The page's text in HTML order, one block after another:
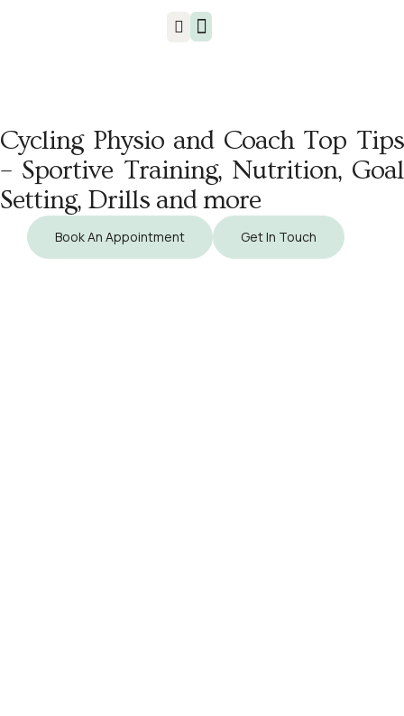
Cycling Physio and Coach Top Tips
– Sportive Training, Nutrition, Goal
Setting, Drills and more
Book An Appointment Get In Touch